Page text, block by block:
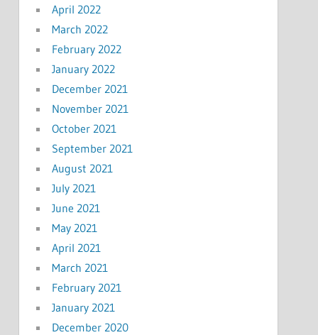
April 2022
March 2022
February 2022
January 2022
December 2021
November 2021
October 2021
September 2021
August 2021
July 2021
June 2021
May 2021
April 2021
March 2021
February 2021
January 2021
December 2020